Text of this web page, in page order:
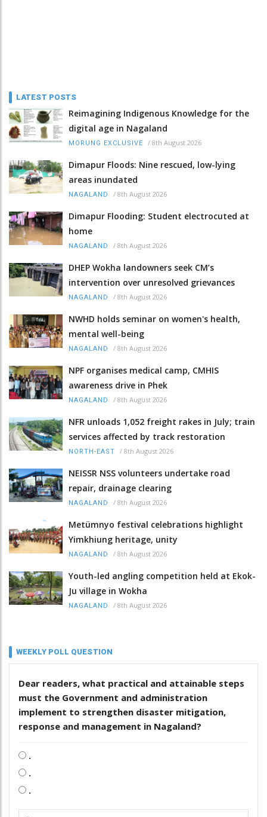
LATEST POSTS
Reimagining Indigenous Knowledge for the
digital age in Nagaland
MORUNG EXCLUSIVE / 8th August 2026
Dimapur Floods: Nine rescued, low-lying
areas inundated
NAGALAND / 8th August 2026
Dimapur Flooding: Student electrocuted at
home
NAGALAND / 8th August 2026
DHEP Wokha landowners seek CM’s
intervention over unresolved grievances
NAGALAND / 8th August 2026
NWHD holds seminar on women's health,
mental well-being
NAGALAND / 8th August 2026
NPF organises medical camp, CMHIS
awareness drive in Phek
NAGALAND / 8th August 2026
NFR unloads 1,052 freight rakes in July; train
services affected by track restoration
NORTH-EAST / 8th August 2026
NEISSR NSS volunteers undertake road
repair, drainage clearing
NAGALAND / 8th August 2026
Metümnyo festival celebrations highlight
Yimkhiung heritage, unity
NAGALAND / 8th August 2026
Youth-led angling competition held at Ekok-
Ju village in Wokha
NAGALAND / 8th August 2026
WEEKLY POLL QUESTION
Dear readers, what practical and attainable steps
must the Government and administration
implement to strengthen disaster mitigation,
response and management in Nagaland?
.
.
.